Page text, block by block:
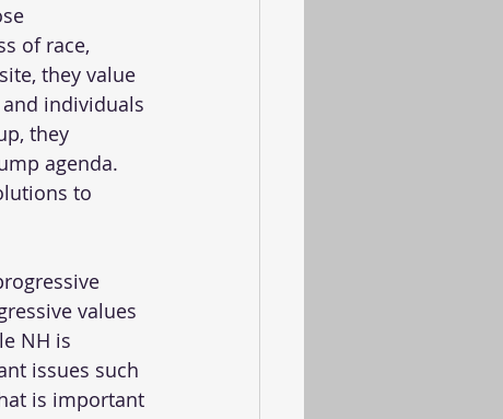
of race,
they value
individuals
they
agenda.
to
values
NH is
issues such
is important